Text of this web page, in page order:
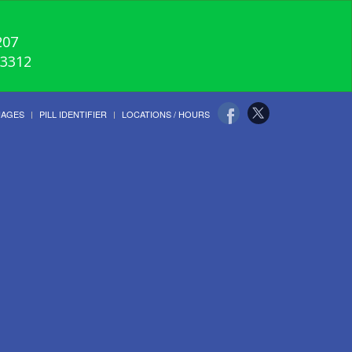
PILL IDENTIFIER LOCATIONS / HOURS